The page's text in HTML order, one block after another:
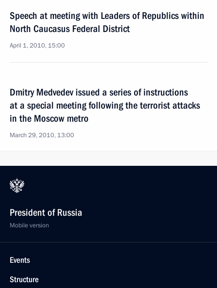
Speech at meeting with Leaders of Republics within
North Caucasus Federal District
April 1, 2010, 15:00
Dmitry Medvedev issued a series of instructions
at a special meeting following the terrorist attacks
in the Moscow metro
March 29, 2010, 13:00
President of Russia
Mobile version
Events
Structure